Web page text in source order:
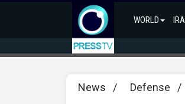
WORLD
News / Defense /